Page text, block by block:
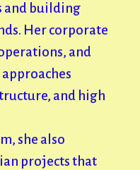
and building
Her corporate
and
and high
she also
projects that